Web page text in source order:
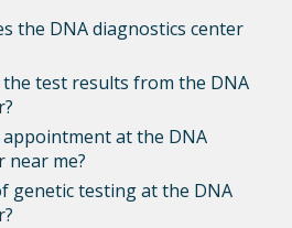
the DNA diagnostics center
the test results from the DNA
appointment at the DNA
near me?
genetic testing at the DNA